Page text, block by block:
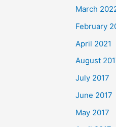
March
February
April 2021
August
July 2017
June 2017
May 2017